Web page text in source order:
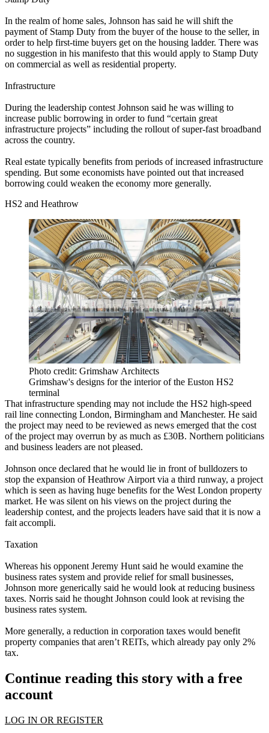
In the realm of home sales, Johnson has said he will shift the
payment of Stamp Duty from the buyer of the house to the seller, in
order to help first-time buyers get on the housing ladder. There was
no suggestion in his manifesto that this would apply to Stamp Duty
on commercial as well as residential property.
Infrastructure
During the leadership contest Johnson said he was willing to
increase public borrowing in order to fund “certain great
infrastructure projects” including the rollout of super-fast broadband
across the country.
Real estate typically benefits from periods of increased infrastructure
spending. But some economists have pointed out that increased
borrowing could weaken the economy more generally.
HS2 and Heathrow
Photo credit: Grimshaw Architects
Grimshaw's designs for the interior of the Euston HS2
terminal
That infrastructure spending may not include the HS2 high-speed
rail line connecting London, Birmingham and Manchester. He said
the project may need to be reviewed as news emerged that the cost
of the project may overrun by as much as £30B. Northern politicians
and business leaders are not pleased.
Johnson once declared that he would lie in front of bulldozers to
stop the expansion of Heathrow Airport via a third runway, a project
which is seen as having huge benefits for the West London property
market. He was silent on his views on the project during the
leadership contest, and the projects leaders have said that it is now a
fait accompli.
Taxation
Whereas his opponent Jeremy Hunt said he would examine the
business rates system and provide relief for small businesses,
Johnson more generically said he would look at reducing business
taxes. Norris said he thought Johnson could look at revising the
business rates system.
More generally, a reduction in corporation taxes would benefit
property companies that aren’t REITs, which already pay only 2%
tax.
Continue reading this story with a free
account
LOG IN OR REGISTER